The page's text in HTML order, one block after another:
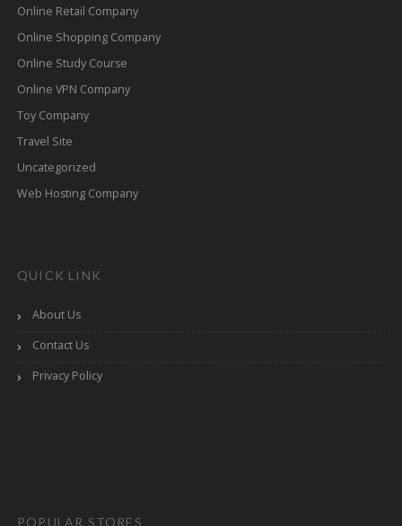
Online Retail Company
Online Shopping Company
Online Study Course
Online VPN Company
Toy Company
Travel Site
Uncategorized
Web Hosting Company
QUICK LINK
About Us
Contact Us
Privacy Policy
POPULAR STORES